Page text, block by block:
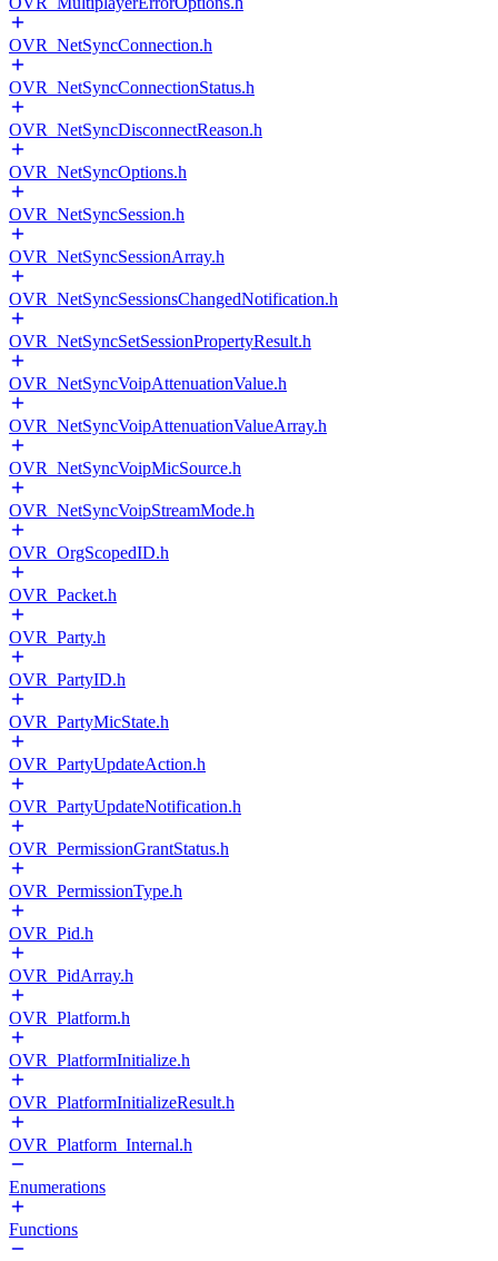
OVR_NetSyncConnection.h
OVR_NetSyncConnectionStatus.h
OVR_NetSyncDisconnectReason.h
OVR_NetSyncOptions.h
OVR_NetSyncSession.h
OVR_NetSyncSessionArray.h
OVR_NetSyncSessionsChangedNotification.h
OVR_NetSyncSetSessionPropertyResult.h
OVR_NetSyncVoipAttenuationValue.h
OVR_NetSyncVoipAttenuationValueArray.h
OVR_NetSyncVoipMicSource.h
OVR_NetSyncVoipStreamMode.h
OVR_OrgScopedID.h
OVR_Packet.h
OVR_Party.h
OVR_PartyID.h
OVR_PartyMicState.h
OVR_PartyUpdateAction.h
OVR_PartyUpdateNotification.h
OVR_PermissionGrantStatus.h
OVR_PermissionType.h
OVR_Pid.h
OVR_PidArray.h
OVR_Platform.h
OVR_PlatformInitialize.h
OVR_PlatformInitializeResult.h
OVR_Platform_Internal.h
Enumerations
Functions